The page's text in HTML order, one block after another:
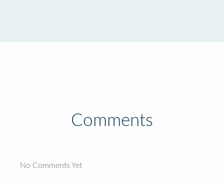
Comments
No Comments Yet